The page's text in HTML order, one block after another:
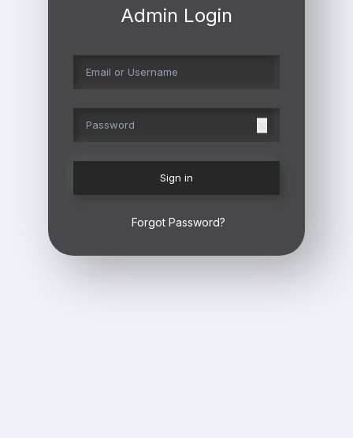
Admin Login
Sign in
Forgot Password?